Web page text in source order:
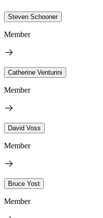
Steven Schooner
Member
Catherine Venturini
Member
David Voss
Member
Bruce Yost
Member